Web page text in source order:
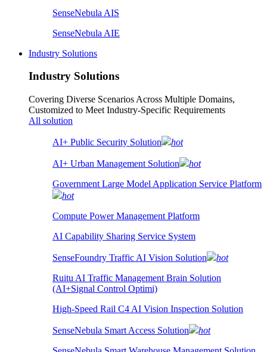
SenseNebula AIS
SenseNebula AIE
Industry Solutions
Industry Solutions
Covering Diverse Scenarios Across Multiple Domains,
Customized to Meet Industry-Specific Requirements
All solution
AI+ Public Security Solution hot
AI+ Urban Management Solution
hot
Government Large Model Application Service Platform
hot
Compute Power Management Platform
AI Capability Sharing Service System
SenseFoundry Traffic AI Vision Solution
hot
Ruitu AI Traffic Management Brain Solution
(AI+Signal Control Optimi)
High-Speed Rail C4 AI Vision Inspection Solution
SenseNebula Smart Access Solution
hot